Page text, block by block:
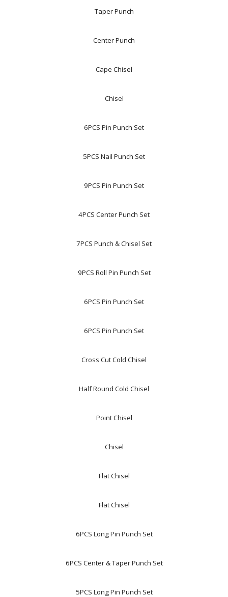
Taper Punch
Center Punch
Cape Chisel
Chisel
6PCS Pin Punch Set
5PCS Nail Punch Set
9PCS Pin Punch Set
4PCS Center Punch Set
7PCS Punch & Chisel Set
9PCS Roll Pin Punch Set
6PCS Pin Punch Set
6PCS Pin Punch Set
Cross Cut Cold Chisel
Half Round Cold Chisel
Point Chisel
Chisel
Flat Chisel
Flat Chisel
6PCS Long Pin Punch Set
6PCS Center & Taper Punch Set
5PCS Long Pin Punch Set